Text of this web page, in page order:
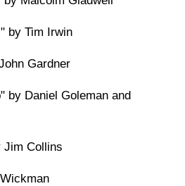
by Tim Irwin
Gardner
by Daniel Goleman and
Jim Collins